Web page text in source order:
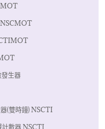
NSCMOT
生器
(雙時鐘) NSCTI
數器 NSCTI